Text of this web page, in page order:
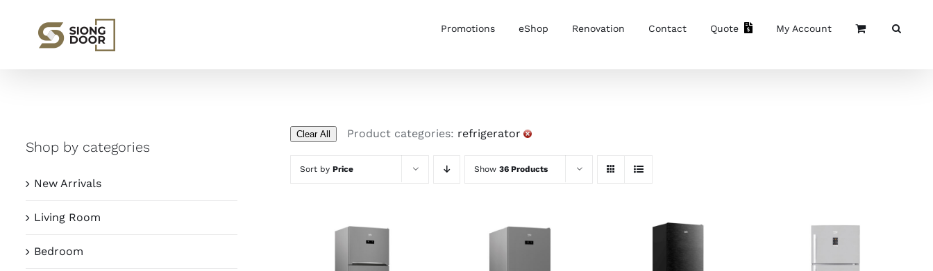
content
Promotions eShop Renovation Contact Quote My Account
Clear All Product categories: refrigerator
Sort by Price Show 36 Products
Shop by categories
New Arrivals
Living Room
Bedroom